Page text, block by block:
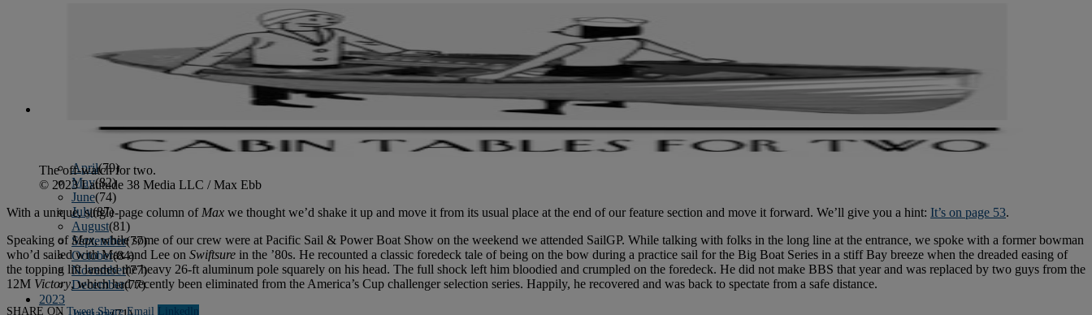
September(78)
October(91)
January(80)
(74)
(82)
April(79)
May(82)
June(74)
July(87)
August(81)
September(77)
October(84)
November(77)
December(77)
2023
The off-watch for two.
© 2023 Latitude 38 Media LLC / Max Ebb
With a unique, single-page column of Max we thought we’d shake it up and move it from its usual place at the end of our feature section and move it forward. We’ll give you a hint: It’s on page 53.
Speaking of Max, while some of our crew were at Pacific Sail & Power Boat Show on the weekend we attended SailGP. While talking with folks in the long line at the entrance, we spoke with a former bowman
who’d sailed with Max and Lee on Swiftsure in the ’80s. He recounted a classic foredeck tale of being on the bow during a practice sail for the Big Boat Series in a stiff Bay breeze when the dreaded easing of
the topping lift landed the heavy 26-ft aluminum pole squarely on his head. The full shock left him bloodied and crumpled on the foredeck. He did not make BBS that year and was replaced by two guys from the
12M Victory, which had recently been eliminated from the America’s Cup challenger selection series. Happily, he recovered and was back to spectate from a safe distance.
SHARE ON Tweet Share Email Linkedln